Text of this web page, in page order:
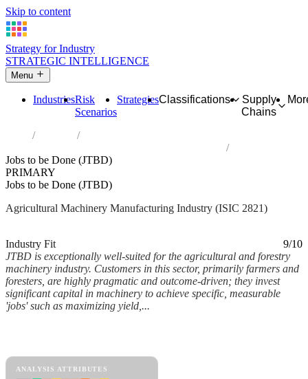
Skip to content
Strategy for Industry
STRATEGIC INTELLIGENCE
Menu
IndustriesRisk
Scenarios
StrategiesClassifications
Supply
Chains
Industries
Jobs to be Done (JTBD)
PRIMARY
Jobs to be Done (JTBD)
Agricultural Machinery Manufacturing Industry (ISIC 2821)
Industry Fit
9/10
JTBD is exceptionally well-suited for the agricultural and forestry
machinery industry. Customers in this sector, primarily farmers and
foresters, are highly pragmatic and outcome-driven; they invest
significant capital in machinery to achieve specific, measurable
'jobs' such as maximizing yield,...
ANALYSIS ATTRIBUTES